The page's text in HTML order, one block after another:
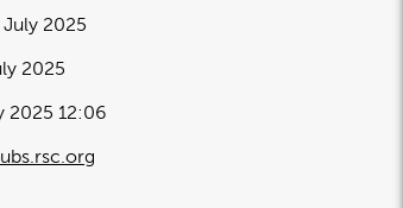
July 2025
2025 12:06
2025